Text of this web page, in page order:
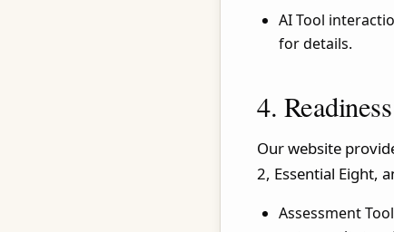
AI Tool
for details.
4.
Our website
2, Essential Eight,
Assessment